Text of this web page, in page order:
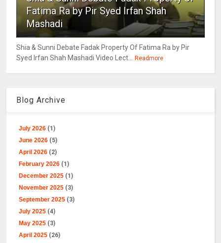
Fatima Ra by Pir Syed Irfan Shah
Mashadi
Shia & Sunni Debate Fadak Property Of Fatima Ra by Pir
Syed Irfan Shah Mashadi Video Lect... Readmore
Blog Archive
July 2026 (1)
June 2026 (5)
April 2026 (2)
February 2026 (1)
December 2025 (1)
November 2025 (3)
September 2025 (3)
July 2025 (4)
May 2025 (3)
April 2025 (26)